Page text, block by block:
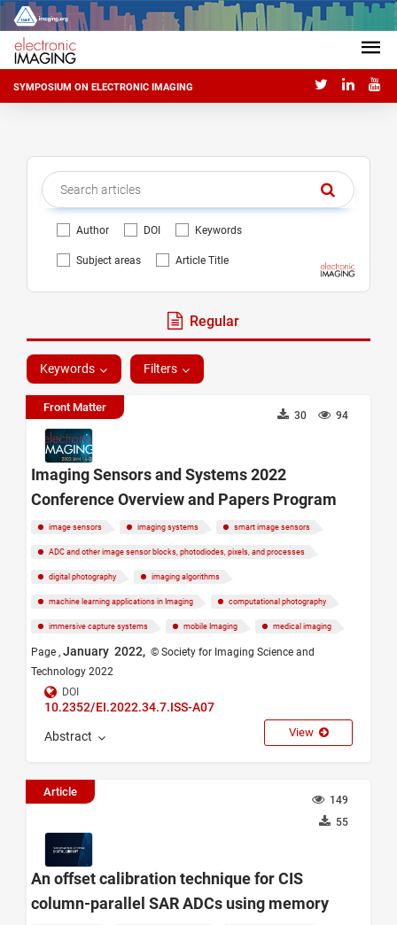
SYMPOSIUM ON ELECTRONIC IMAGING
Author DOI Keywords
Subject areas Article Title
Regular
Keywords Filters
Front Matter
94
30
Imaging Sensors and Systems 2022
Conference Overview and Papers Program
image sensors imaging systems smart image sensors
ADC and other image sensor blocks, photodiodes, pixels, and processes
digital photography imaging algorithms
machine learning applications in Imaging computational photography
immersive capture systems mobile Imaging medical imaging
Page , January 2022, © Society for Imaging Science and
Technology 2022
DOI
10.2352/EI.2022.34.7.ISS-A07
Abstract View
Article
149
55
An offset calibration technique for CIS
column-parallel SAR ADCs using memory